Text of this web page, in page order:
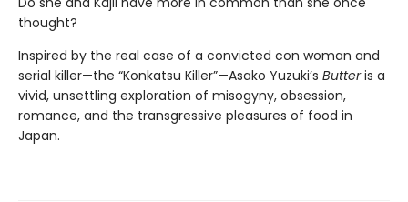
thought?
Inspired by the real case of a convicted con woman and
serial killer—the “Konkatsu Killer”—Asako Yuzuki’s Butteris a
vivid, unsettling exploration of misogyny, obsession,
romance, and the transgressive pleasures of food in
Japan.